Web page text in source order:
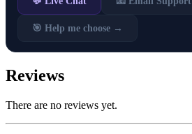
🎯 Help me choose →
Reviews
There are no reviews yet.